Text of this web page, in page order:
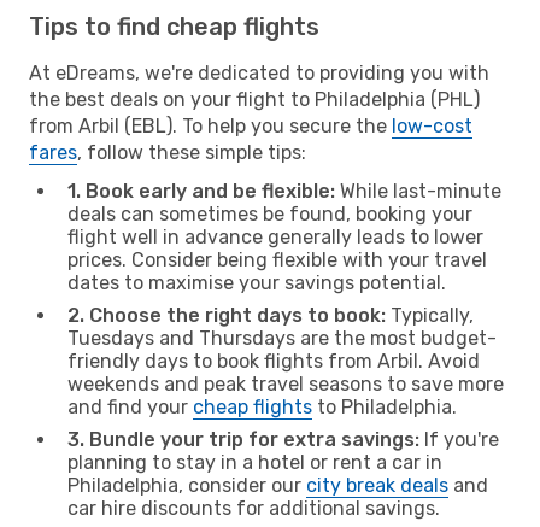
Tips to find cheap flights
At eDreams, we're dedicated to providing you with
the best deals on your flight to Philadelphia (PHL)
from Arbil (EBL). To help you secure the low-cost
fares, follow these simple tips:
1. Book early and be flexible: While last-minute
deals can sometimes be found, booking your
flight well in advance generally leads to lower
prices. Consider being flexible with your travel
dates to maximise your savings potential.
2. Choose the right days to book: Typically,
Tuesdays and Thursdays are the most budget-
friendly days to book flights from Arbil. Avoid
weekends and peak travel seasons to save more
and find your cheap flights to Philadelphia.
3. Bundle your trip for extra savings: If you're
planning to stay in a hotel or rent a car in
Philadelphia, consider our city break deals and
car hire discounts for additional savings.